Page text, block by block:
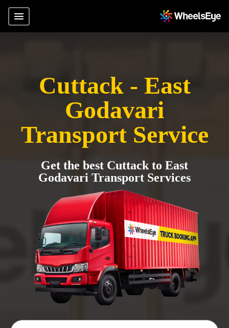
Cuttack - East
Godavari
Transport Service
Get the best Cuttack to East
Godavari Transport Services